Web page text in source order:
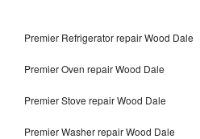
Premier Refrigerator repair Wood Dale
Premier Oven repair Wood Dale
Premier Stove repair Wood Dale
Premier Washer repair Wood Dale